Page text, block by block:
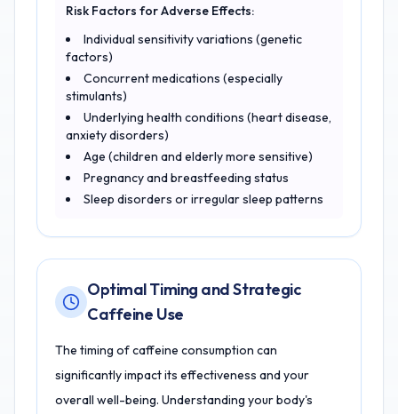
Risk Factors for Adverse Effects:
Individual sensitivity variations (genetic
factors)
Concurrent medications (especially
stimulants)
Underlying health conditions (heart disease,
anxiety disorders)
Age (children and elderly more sensitive)
Pregnancy and breastfeeding status
Sleep disorders or irregular sleep patterns
Optimal Timing and Strategic
Caffeine Use
The timing of caffeine consumption can
significantly impact its effectiveness and your
overall well-being. Understanding your body's